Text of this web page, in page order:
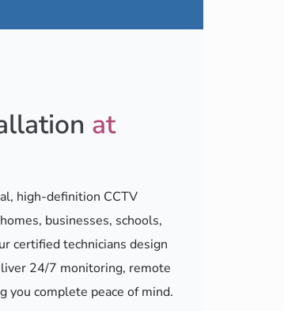
at
high-definition CCTV
businesses, schools,
certified technicians design
24/7 monitoring, remote
complete peace of mind.